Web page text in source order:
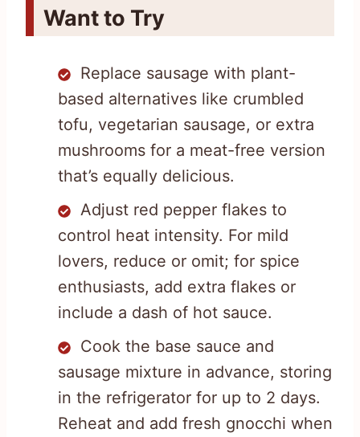
Want to Try
Replace sausage with plant-
based alternatives like crumbled
tofu, vegetarian sausage, or extra
mushrooms for a meat-free version
that’s equally delicious.
Adjust red pepper flakes to
control heat intensity. For mild
lovers, reduce or omit; for spice
enthusiasts, add extra flakes or
include a dash of hot sauce.
Cook the base sauce and
sausage mixture in advance, storing
in the refrigerator for up to 2 days.
Reheat and add fresh gnocchi when